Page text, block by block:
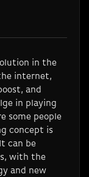
in the
internet,
and
in playing
some people
concept is
can be
with the
and new